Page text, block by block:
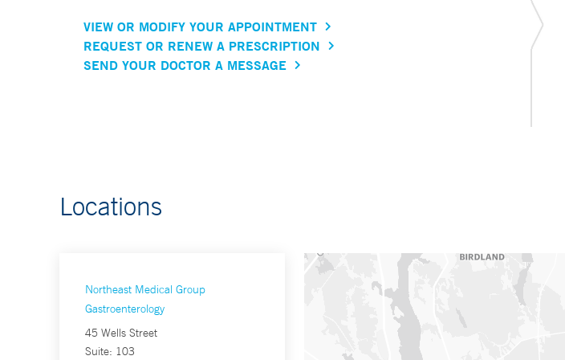
VIEW OR MODIFY YOUR APPOINTMENT
REQUEST OR RENEW A PRESCRIPTION
SEND YOUR DOCTOR A MESSAGE
Locations
Northeast Medical Group
Gastroenterology
45 Wells Street
Suite: 103